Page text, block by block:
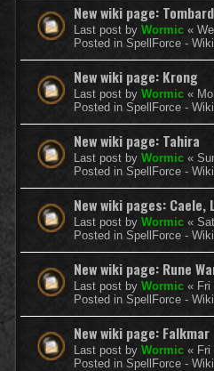
New wiki page: Tombard
Last post by Wormic «
Posted in SpellForce -
New wiki page: Krong
Last post by Wormic «
Posted in SpellForce -
New wiki page: Tahira
Last post by Wormic «
Posted in SpellForce -
New wiki pages: Caele,
Last post by Wormic «
Posted in SpellForce -
New wiki page: Rune
Last post by Wormic «
Posted in SpellForce -
New wiki page: Falkmar
Last post by Wormic «
Posted in SpellForce -